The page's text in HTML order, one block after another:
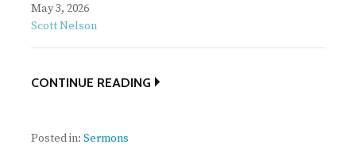
May 3, 2026
Scott Nelson
CONTINUE READING
Posted in: Sermons